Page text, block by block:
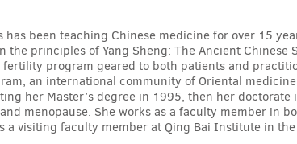
has been teaching Chinese medicine for over 15
the principles of Yang Sheng: The Ancient
program geared to both patients and
an international community of Oriental
her Master’s degree in 1995, then her
menopause. She works as a faculty member in
a visiting faculty member at Qing Bai Institute in